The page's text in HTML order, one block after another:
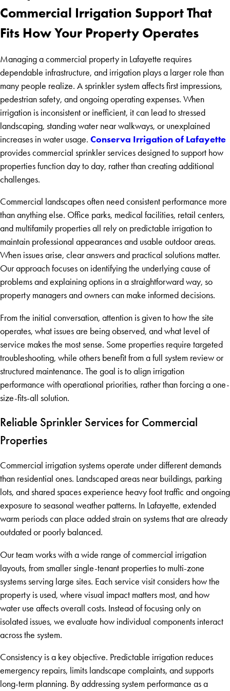
Commercial Irrigation Support That
Fits How Your Property Operates
Managing a commercial property in Lafayette requires
dependable infrastructure, and irrigation plays a larger role than
many people realize. A sprinkler system affects first impressions,
pedestrian safety, and ongoing operating expenses. When
irrigation is inconsistent or inefficient, it can lead to stressed
landscaping, standing water near walkways, or unexplained
increases in water usage. Conserva Irrigation of Lafayette
provides commercial sprinkler services designed to support how
properties function day to day, rather than creating additional
challenges.
Commercial landscapes often need consistent performance more
than anything else. Office parks, medical facilities, retail centers,
and multifamily properties all rely on predictable irrigation to
maintain professional appearances and usable outdoor areas.
When issues arise, clear answers and practical solutions matter.
Our approach focuses on identifying the underlying cause of
problems and explaining options in a straightforward way, so
property managers and owners can make informed decisions.
From the initial conversation, attention is given to how the site
operates, what issues are being observed, and what level of
service makes the most sense. Some properties require targeted
troubleshooting, while others benefit from a full system review or
structured maintenance. The goal is to align irrigation
performance with operational priorities, rather than forcing a one-
size-fits-all solution.
Reliable Sprinkler Services for Commercial
Properties
Commercial irrigation systems operate under different demands
than residential ones. Landscaped areas near buildings, parking
lots, and shared spaces experience heavy foot traffic and ongoing
exposure to seasonal weather patterns. In Lafayette, extended
warm periods can place added strain on systems that are already
outdated or poorly balanced.
Our team works with a wide range of commercial irrigation
layouts, from smaller single-tenant properties to multi-zone
systems serving large sites. Each service visit considers how the
property is used, where visual impact matters most, and how
water use affects overall costs. Instead of focusing only on
isolated issues, we evaluate how individual components interact
across the system.
Consistency is a key objective. Predictable irrigation reduces
emergency repairs, limits landscape complaints, and supports
long-term planning. By addressing system performance as a